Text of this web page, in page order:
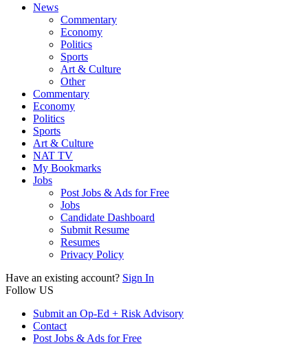
News
Commentary
Economy
Politics
Sports
Art & Culture
Other
Commentary
Economy
Politics
Sports
Art & Culture
NAT TV
My Bookmarks
Jobs
Post Jobs & Ads for Free
Jobs
Candidate Dashboard
Submit Resume
Resumes
Privacy Policy
Have an existing account? Sign In
Follow US
Submit an Op-Ed + Risk Advisory
Contact
Post Jobs & Ads for Free